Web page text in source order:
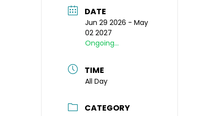
DATE
Jun 29 2026 - May
02 2027
Ongoing...
TIME
All Day
CATEGORY